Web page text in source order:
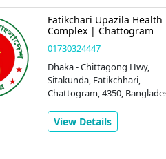
Fatikchari Upazila Health
Complex | Chattogram
01730324447
Dhaka - Chittagong Hwy,
Sitakunda, Fatikchhari,
Chattogram, 4350,
View Details